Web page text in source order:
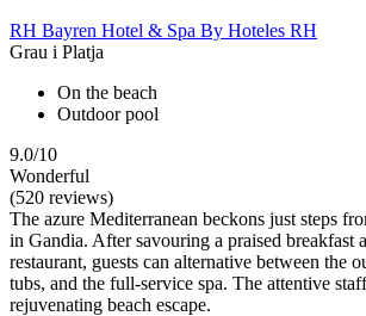
RH Bayren Hotel & Spa By Hoteles RH
Grau i Platja
On the beach
Outdoor pool
9.0/10
Wonderful
(520 reviews)
The azure Mediterranean beckons just steps
in Gandia. After savouring a praised breakfast
restaurant, guests can alternative between the
tubs, and the full-service spa. The attentive
rejuvenating beach escape.